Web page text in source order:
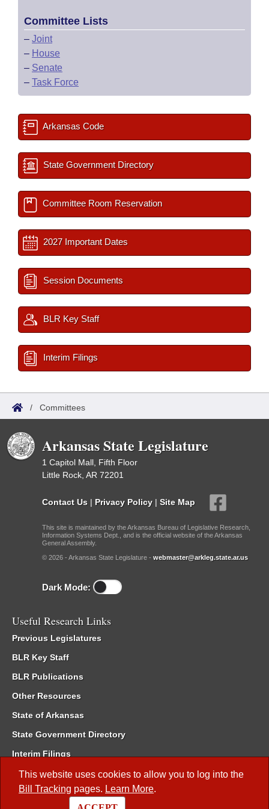
This website uses cookies to allow you to log into the
Bill Tracking pages. Learn More.
Committee Lists
– Joint
– House
– Senate
– Task Force
Arkansas Code
State Government Directory
Committee Room Reservation
2027 Important Dates
Session Documents
BLR Key Staff
Interim Filings
/ Committees
Arkansas State Legislature
1 Capitol Mall, Fifth Floor
Little Rock, AR 72201
Contact Us | Privacy Policy | Site Map
This site is maintained by the Arkansas Bureau of Legislative Research,
Information Systems Dept., and is the official website of the Arkansas
General Assembly.
© 2026 - Arkansas State Legislature - webmaster@arkleg.state.ar.us
Dark Mode:
Useful Research Links
Previous Legislatures
BLR Key Staff
BLR Publications
Other Resources
State of Arkansas
State Government Directory
Interim Filings
Committee Room Reservation
Meetings of the Whole/Business Meetings